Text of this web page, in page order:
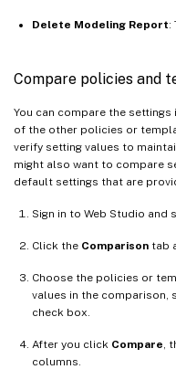
Delete Modeling Report:
Compare policies and
You can compare the
of the other policies or
verify setting values to
might also want to compare
default settings that are
Sign in to Web Studio and
Click the Comparison tab
Choose the policies or
values in the comparison,
check box.
After you click Compare ,
columns.